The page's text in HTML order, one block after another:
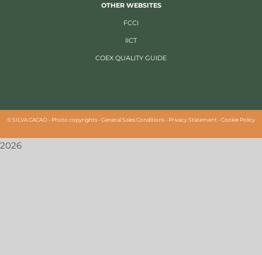
OTHER WEBSITES
FCCI
IICT
COEX QUALITY GUIDE
©SILVA CACAO - Photo copyrights-General Sales Conditions- Privacy Statement -Cookie Policy
2026